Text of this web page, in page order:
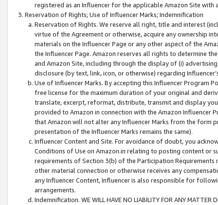
registered as an Influencer for the applicable Amazon Site with
Reservation of Rights; Use of Influencer Marks; Indemnification
Reservation of Rights. We reserve all right, title and interest
virtue of the Agreement or otherwise, acquire any ownership
materials on the Influencer Page or any other aspect of the
the Influencer Page. Amazon reserves all rights to determine
and Amazon Site, including through the display of (i)
disclosure (by text, link, icon, or otherwise) regarding
Use of Influencer Marks. By accepting this Influencer
free license for the maximum duration of your original and
translate, excerpt, reformat, distribute, transmit and display
provided to Amazon in connection with the Amazon
that Amazon will not alter any Influencer Marks from the form
presentation of the Influencer Marks remains the same).
Influencer Content and Site. For avoidance of doubt, you
Conditions of Use on Amazon.in relating to posting content or
requirements of Section 3(b) of the Participation
other material connection or otherwise receives any
any Influencer Content, Influencer is also responsible for
arrangements.
Indemnification. WE WILL HAVE NO LIABILITY FOR ANY MATTER